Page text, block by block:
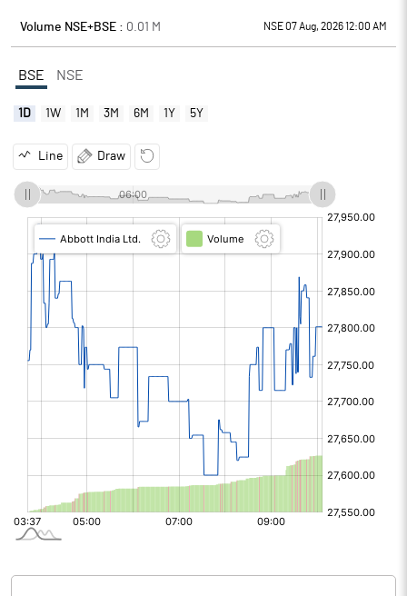
Volume NSE+BSE : 0.01 M NSE 07 Aug, 2026 12:00 AM
BSE NSE
1D 1W 1M 3M 6M 1Y 5Y
Line Draw